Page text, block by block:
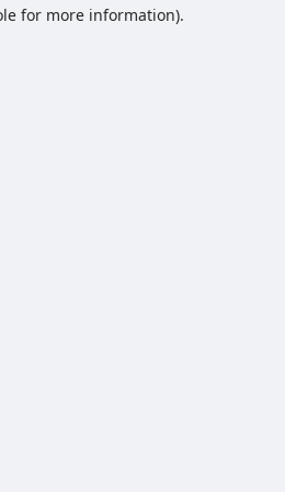
for more information).